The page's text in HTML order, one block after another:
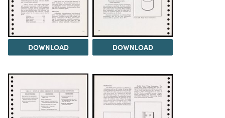
DOWNLOAD DOWNLOAD